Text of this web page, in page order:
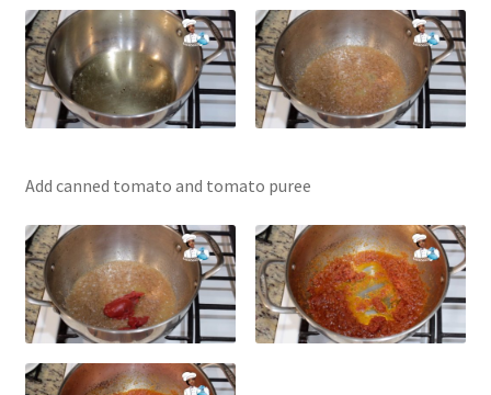
Add canned tomato and tomato puree